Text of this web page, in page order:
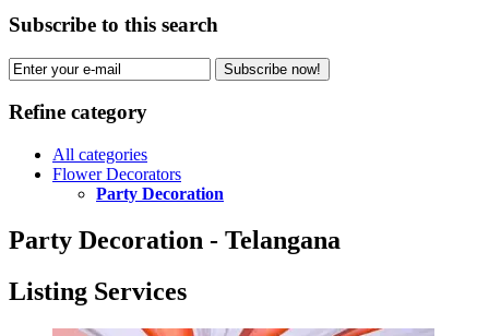
Subscribe to this search
Subscribe now!
Refine category
All categories
Flower Decorators
Party Decoration
Party Decoration - Telangana
Listing Services